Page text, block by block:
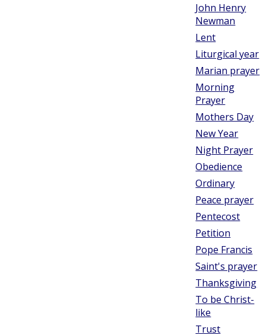
John Henry
Newman
Lent
Liturgical year
Marian prayer
Morning
Prayer
Mothers Day
New Year
Night Prayer
Obedience
Ordinary
Peace prayer
Pentecost
Petition
Pope Francis
Saint's prayer
Thanksgiving
To be Christ-
like
Trust